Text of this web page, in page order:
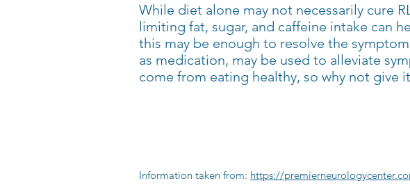
While diet alone may not necessarily cure
limiting fat, sugar, and caffeine intake can
this may be enough to resolve the
as medication, may be used to alleviate
come from eating healthy, so why not give
Information taken from: https://